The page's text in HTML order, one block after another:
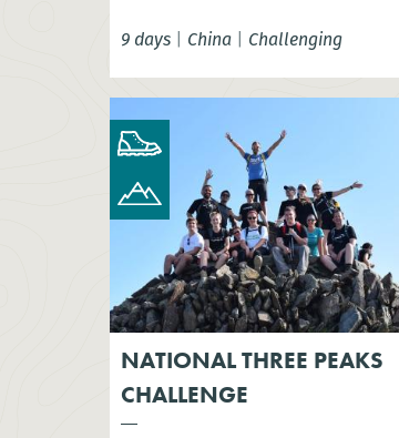
9 days| China| Challenging
NATIONAL THREE PEAKS
CHALLENGE